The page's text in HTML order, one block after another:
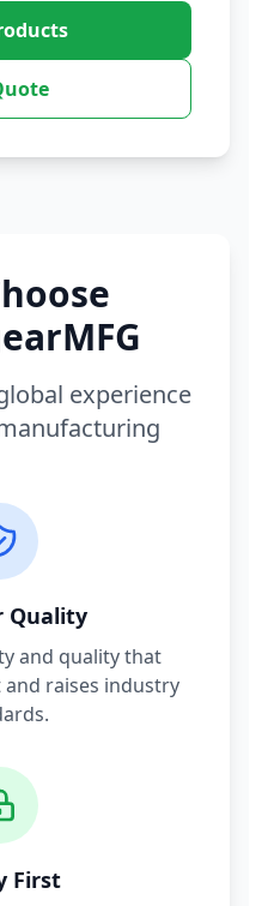
experience
Quality
and quality that
raises industry
First